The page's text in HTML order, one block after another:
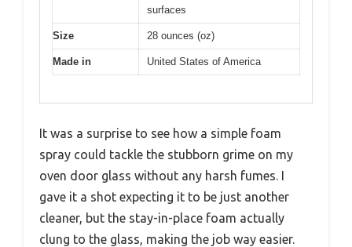
surfaces
Size 28 ounces (oz)
Made in United States of America
It was a surprise to see how a simple foam
spray could tackle the stubborn grime on my
oven door glass without any harsh fumes. I
gave it a shot expecting it to be just another
cleaner, but the stay-in-place foam actually
clung to the glass, making the job way easier.